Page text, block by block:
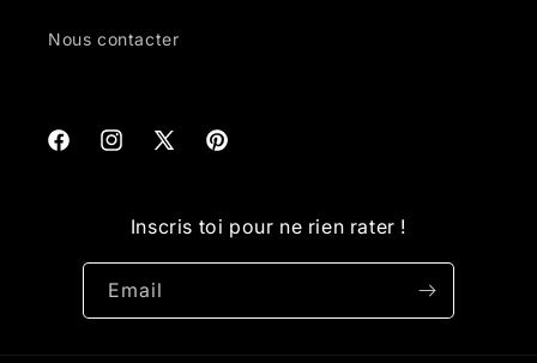
Nous contacter
FacebookInstagram
X
Pinterest
Inscris toi pour ne rien rater !
Email